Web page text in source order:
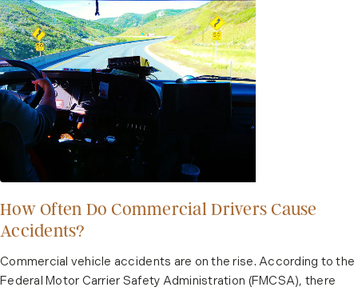
How Often Do Commercial Drivers Cause
Accidents?
Commercial vehicle accidents are on the rise. According to the
Federal Motor Carrier Safety Administration (FMCSA), there